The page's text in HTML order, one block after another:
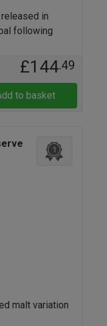
in
following
£144.49
to basket
1
malt variation